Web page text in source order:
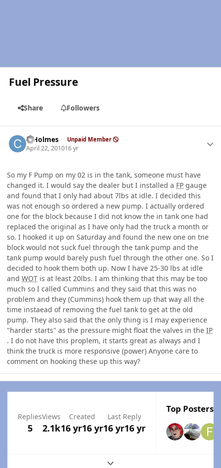
Fuel Pressure
Share Followers
C Holmes Unpaid Member
April 22, 201016 yr
So my F Pump on my 02 is in the tank, someone must have
changed it. I would say the dealer but I installed a FP gauge
and found that I only had about 7lbs at idle. I decided this
was not enough so ordered a new pump. I actually ordered
one for the block because I did not know the in tank one had
replaced the original as I have only had the truck a month or
so. I hooked it up on Saturday and found the new one on tne
block would not suck fuel through the tank pump and the
tank pump would barely push fuel through the other one. So I
decided to hook them both up. Now I have 25-30 lbs at idle
and WOT is at least 20lbs. I am thinking that this may be too
much so I called Cummins and they said that this was no
problem and they (Cummins) hook them up that way all the
time instaead of removing the fuel tank to get at the old
pump. They also said that the only thing is I may experience
"harder starts" as the pressure might float the valves in the IP
. I do not have this proplem, it starts great as always and I
think the truck is more responsive (power) Anyone care to
comment on hooking these up this way?
Replies
5
Views
2.1k
Created
16 yr16 yr
Last Reply
16 yr16 yr
Top Posters
Expand topic overview